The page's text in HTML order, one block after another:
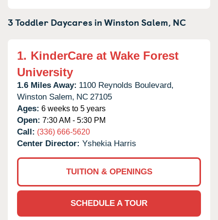
3 Toddler Daycares inWinston Salem, NC
1. KinderCare at Wake Forest
University
1.6 Miles Away: 1100 Reynolds Boulevard,
Winston Salem, NC 27105
Ages: 6 weeks to 5 years
Open: 7:30 AM - 5:30 PM
Call: (336) 666-5620
Center Director: Yshekia Harris
TUITION & OPENINGS
SCHEDULE A TOUR